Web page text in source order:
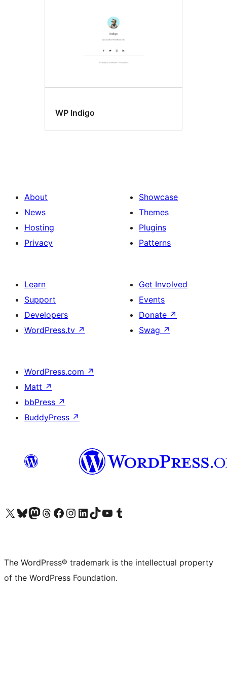
WP Indigo
About
News
Hosting
Privacy
Showcase
Themes
Plugins
Patterns
Learn
Support
Developers
WordPress.tv ↗
Get Involved
Events
Donate ↗
Swag ↗
WordPress.com ↗
Matt ↗
bbPress ↗
BuddyPress ↗
Visit our X (formerly Twitter) account
Visit our Bluesky account
Visit our Mastodon account
Visit our Threads account
Visit our Facebook page
Visit our Instagram account
Visit our LinkedIn account
Visit our TikTok account
Visit our YouTube channel
Visit our Tumblr account
The WordPress® trademark is the intellectual property
of the WordPress Foundation.